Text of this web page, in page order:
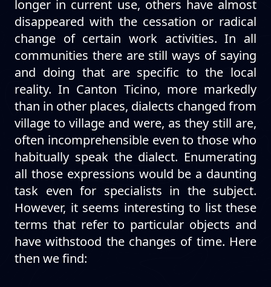
longer in current use, others have almost
disappeared with the cessation or radical
change of certain work activities. In all
communities there are still ways of saying
and doing that are specific to the local
reality. In Canton Ticino, more markedly
than in other places, dialects changed from
village to village and were, as they still are,
often incomprehensible even to those who
habitually speak the dialect. Enumerating
all those expressions would be a daunting
task even for specialists in the subject.
However, it seems interesting to list these
terms that refer to particular objects and
have withstood the changes of time. Here
then we find: